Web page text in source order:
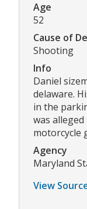
Age
52
Cause of
Shooting
Info
Daniel
delaware.
in the
was
motorcycle
Agency
Maryland
View